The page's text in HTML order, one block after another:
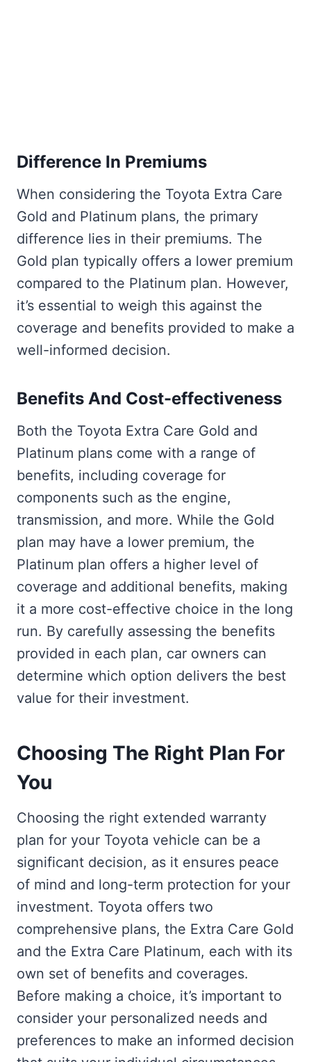
Difference In Premiums
When considering the Toyota Extra Care
Gold and Platinum plans, the primary
difference lies in their premiums. The
Gold plan typically offers a lower premium
compared to the Platinum plan. However,
it’s essential to weigh this against the
coverage and benefits provided to make a
well-informed decision.
Benefits And Cost-effectiveness
Both the Toyota Extra Care Gold and
Platinum plans come with a range of
benefits, including coverage for
components such as the engine,
transmission, and more. While the Gold
plan may have a lower premium, the
Platinum plan offers a higher level of
coverage and additional benefits, making
it a more cost-effective choice in the long
run. By carefully assessing the benefits
provided in each plan, car owners can
determine which option delivers the best
value for their investment.
Choosing The Right Plan For
You
Choosing the right extended warranty
plan for your Toyota vehicle can be a
significant decision, as it ensures peace
of mind and long-term protection for your
investment. Toyota offers two
comprehensive plans, the Extra Care Gold
and the Extra Care Platinum, each with its
own set of benefits and coverages.
Before making a choice, it’s important to
consider your personalized needs and
preferences to make an informed decision